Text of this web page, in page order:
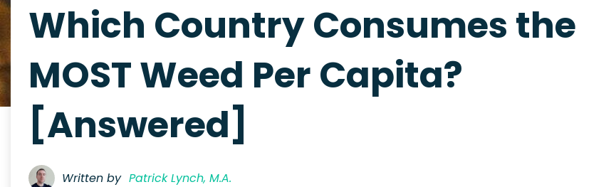
Which Country Consumes the
MOST Weed Per Capita?
[Answered]
Written by Patrick Lynch, M.A.